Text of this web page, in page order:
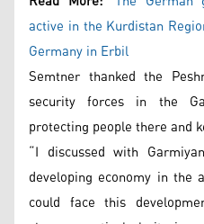
active in the Kurdistan
Germany in Erbil
Semtner thanked the
security forces in the
protecting people there and
“I discussed with
developing economy in the
could face this